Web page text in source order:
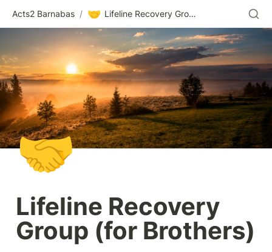
Acts2 Barnabas / 🤝 Lifeline Recovery Group (for Brothers)
🤝
Lifeline Recovery
Group (for Brothers)